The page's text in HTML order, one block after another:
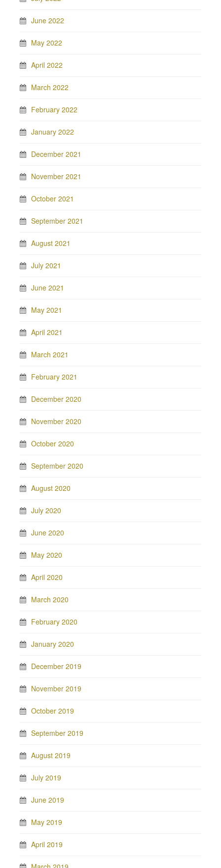
June 2022
May 2022
April 2022
March 2022
February 2022
January 2022
December 2021
November 2021
October 2021
September 2021
August 2021
July 2021
June 2021
May 2021
April 2021
March 2021
February 2021
December 2020
November 2020
October 2020
September 2020
August 2020
July 2020
June 2020
May 2020
April 2020
March 2020
February 2020
January 2020
December 2019
November 2019
October 2019
September 2019
August 2019
July 2019
June 2019
May 2019
April 2019